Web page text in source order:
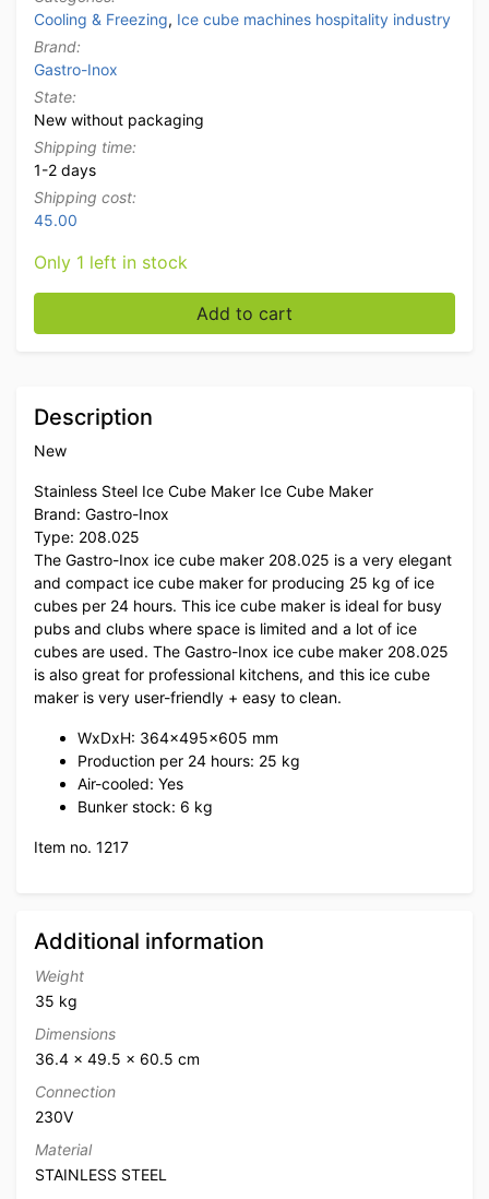
Cooling & Freezing, Ice cube machines hospitality industry
Brand:
Gastro-Inox
State:
New without packaging
Shipping time:
1-2 days
Shipping cost:
45.00
Only 1 left in stock
Stainless steel Gastro-Inox ice cube machine ice
Add to cart
Description
New
Stainless Steel Ice Cube Maker Ice Cube Maker
Brand: Gastro-Inox
Type: 208.025
The Gastro-Inox ice cube maker 208.025 is a very elegant
and compact ice cube maker for producing 25 kg of ice
cubes per 24 hours. This ice cube maker is ideal for busy
pubs and clubs where space is limited and a lot of ice
cubes are used. The Gastro-Inox ice cube maker 208.025
is also great for professional kitchens, and this ice cube
maker is very user-friendly + easy to clean.
WxDxH: 364x495x605 mm
Production per 24 hours: 25 kg
Air-cooled: Yes
Bunker stock: 6 kg
Item no. 1217
Additional information
Weight
35 kg
Dimensions
36.4 × 49.5 × 60.5 cm
Connection
230V
Material
STAINLESS STEEL